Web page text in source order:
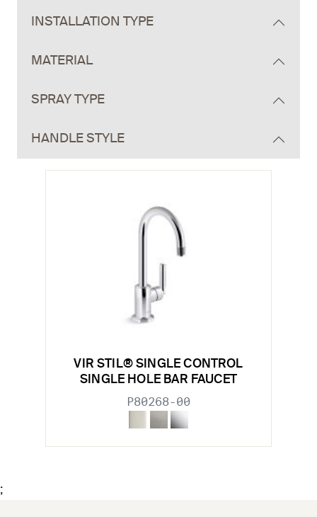
INSTALLATION TYPE
MATERIAL
SPRAY TYPE
HANDLE STYLE
VIR STIL® SINGLE CONTROL
SINGLE HOLE BAR FAUCET
P80268-00
;